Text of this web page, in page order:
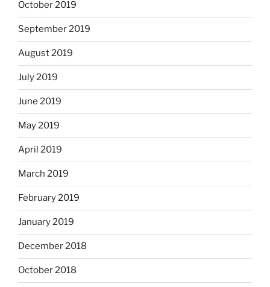
October 2019
September 2019
August 2019
July 2019
June 2019
May 2019
April 2019
March 2019
February 2019
January 2019
December 2018
October 2018